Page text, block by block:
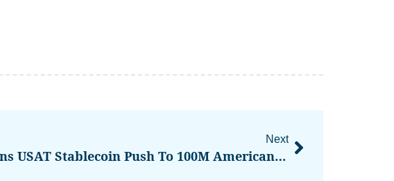
Next
Tether Plans USAT Stablecoin Push To 100M Americans Via Rumble And New Investments